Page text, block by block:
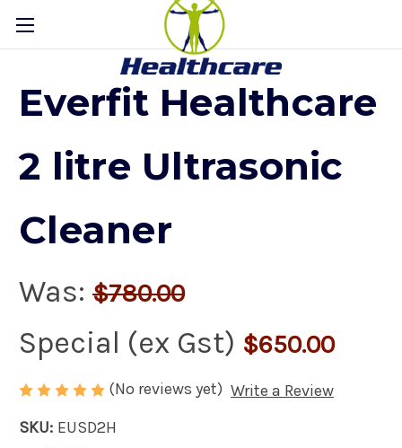
Everfit Healthcare
2 litre Ultrasonic
Cleaner
Was: $780.00
Special (ex Gst) $650.00
(No reviews yet) Write a Review
SKU: EUSD2H